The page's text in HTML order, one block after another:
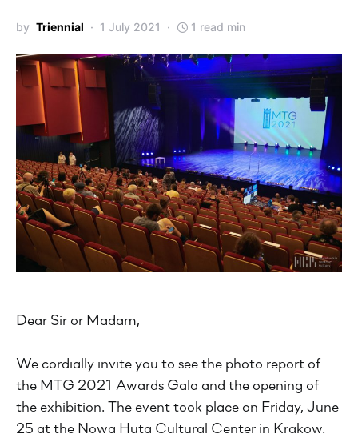
by Triennial 1 July 2021 1 read min
Dear Sir or Madam,
We cordially invite you to see the photo report of
the MTG 2021 Awards Gala and the opening of
the exhibition. The event took place on Friday, June
25 at the Nowa Huta Cultural Center in Krakow.